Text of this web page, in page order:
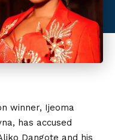
winner, Ijeoma
has accused
Dangote and his